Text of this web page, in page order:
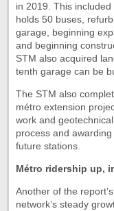
in 2019. This
holds 50 buses,
garage, beginning
and beginning
STM also acquired
tenth garage can be
The STM also
métro extension
work and
process and
future stations.
Métro ridership up,
Another of the
network’s steady